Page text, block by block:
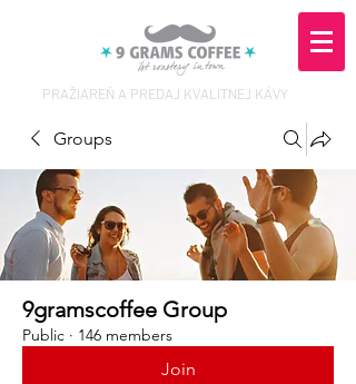
PRAŽIAREŇ A PREDAJ KVALITNEJ KÁVY
Groups
9gramscoffee Group
Public · 146 members
Join